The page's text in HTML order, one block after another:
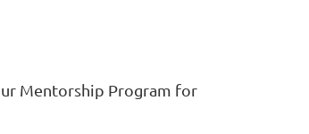
Mentorship Program for